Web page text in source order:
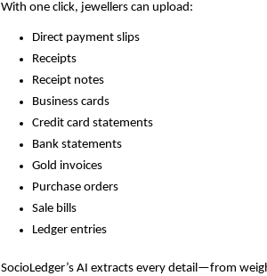
With one click, jewellers can upload:
Direct payment slips
Receipts
Receipt notes
Business cards
Credit card statements
Bank statements
Gold invoices
Purchase orders
Sale bills
Ledger entries
SocioLedger’s AI extracts every detail—from